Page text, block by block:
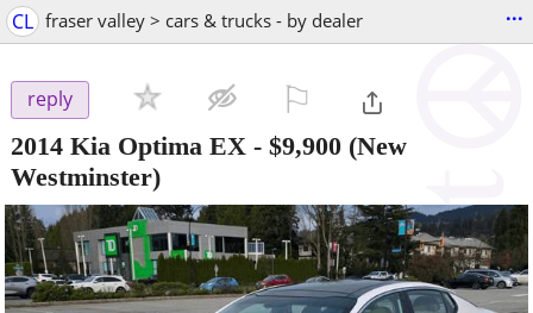
CL fraser valley > cars & trucks - by dealer ...
reply
2014 Kia Optima EX - $9,900 (New
Westminster)